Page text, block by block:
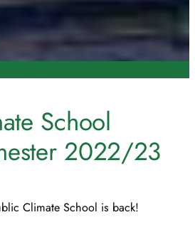
School
2022/23
Climate School is back!